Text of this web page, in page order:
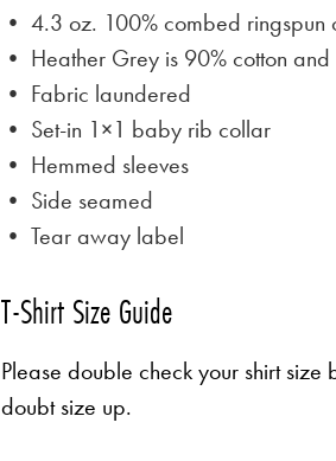
• 4.3 oz. 100% combed ringspun
• Heather Grey is 90% cotton
• Fabric laundered
• Set-in 1×1 baby rib collar
• Hemmed sleeves
• Side seamed
• Tear away label
T-Shirt Size Guide
Please double check your shirt
doubt size up.